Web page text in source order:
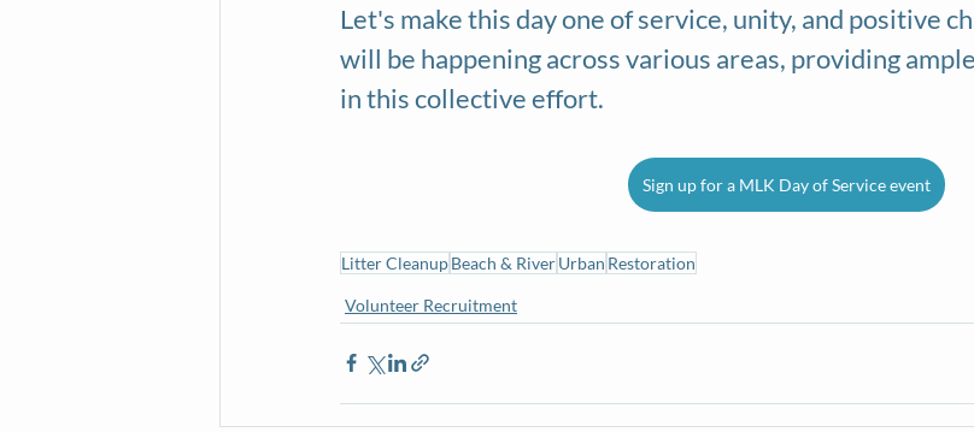
Let's make this day one of service, unity, and positive
will be happening across various areas, providing
in this collective effort.
Sign up for a MLK Day of Service event
Litter CleanupBeach & RiverUrban Restoration
Volunteer Recruitment